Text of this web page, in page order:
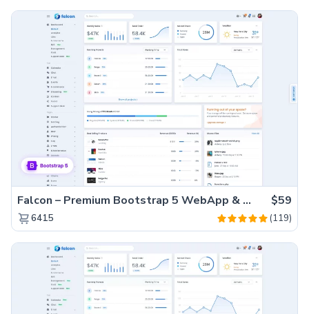
Falcon – Premium Bootstrap 5 WebApp & Admin Template $59
6415 (119)